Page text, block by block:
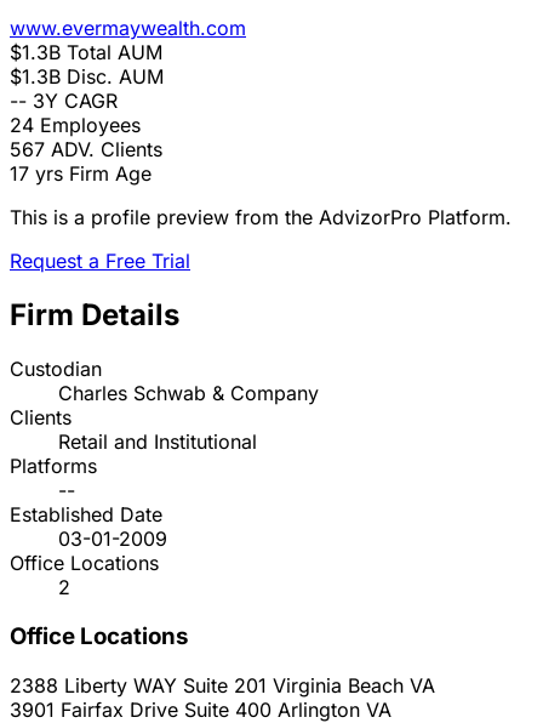
www.evermaywealth.com
$1.3B Total AUM
$1.3B Disc. AUM
-- 3Y CAGR
24 Employees
567 ADV. Clients
17 yrs Firm Age
This is a profile preview from the AdvizorPro Platform.
Request a Free Trial
Firm Details
Custodian
Charles Schwab & Company
Clients
Retail and Institutional
Platforms
--
Established Date
03-01-2009
Office Locations
2
Office Locations
2388 Liberty WAY Suite 201 Virginia Beach VA
3901 Fairfax Drive Suite 400 Arlington VA